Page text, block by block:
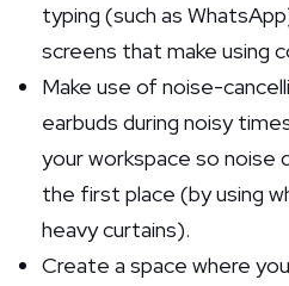
typing (such as
screens that make using
Make use of noise-
earbuds during noisy
your workspace so noise
the first place (by using
heavy curtains).
Create a space where